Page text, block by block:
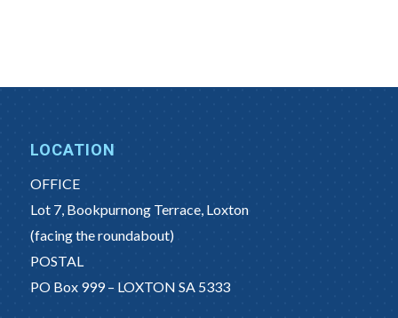
LOCATION
OFFICE
Lot 7, Bookpurnong Terrace, Loxton
(facing the roundabout)
POSTAL
PO Box 999 – LOXTON SA 5333